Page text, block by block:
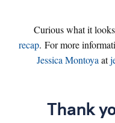
Curious what it
recap. For more
Jessica Montoyaat
Thank